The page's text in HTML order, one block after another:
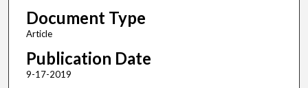
Document Type
Article
Publication Date
9-17-2019